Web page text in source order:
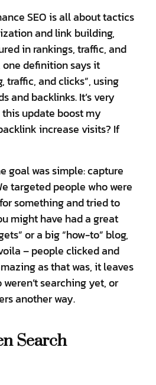
SEO is all about tactics
and link building,
in rankings, traffic, and
one definition says it
traffic, and clicks”, using
and backlinks. It’s very
update boost my
increase visits? If
goal was simple: capture
targeted people who were
something and tried to
might have had a great
or a big “how-to” blog,
– people clicked and
as that was, it leaves
searching yet, or
another way.
Search